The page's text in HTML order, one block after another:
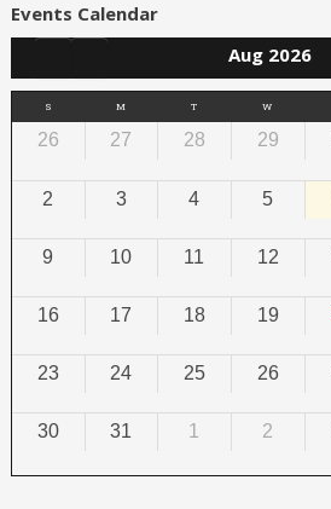
Events Calendar
Aug 2026
S M T W
26 27 28 29
2 3 4 5
9 10 11 12
16 17 18 19
23 24 25 26
30 31 1 2